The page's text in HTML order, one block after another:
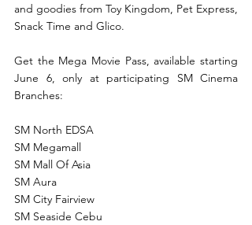
and goodies from Toy Kingdom, Pet Express,
Snack Time and Glico.
Get the Mega Movie Pass, available starting
June 6, only at participating SM Cinema
Branches:
SM North EDSA
SM Megamall
SM Mall Of Asia
SM Aura
SM City Fairview
SM Seaside Cebu